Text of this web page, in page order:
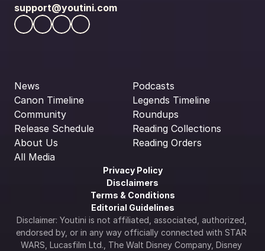
support@youtini.com
News
Canon Timeline
Community
Release Schedule
About Us
All Media
Podcasts
Legends Timeline
Roundups
Reading Collections
Reading Orders
Privacy Policy
Disclaimers
Terms & Conditions
Editorial Guidelines
Disclaimer: Youtini is not affiliated, associated, authorized,
endorsed by, or in any way officially connected with STAR
WARS, Lucasfilm Ltd., The Walt Disney Company, Disney